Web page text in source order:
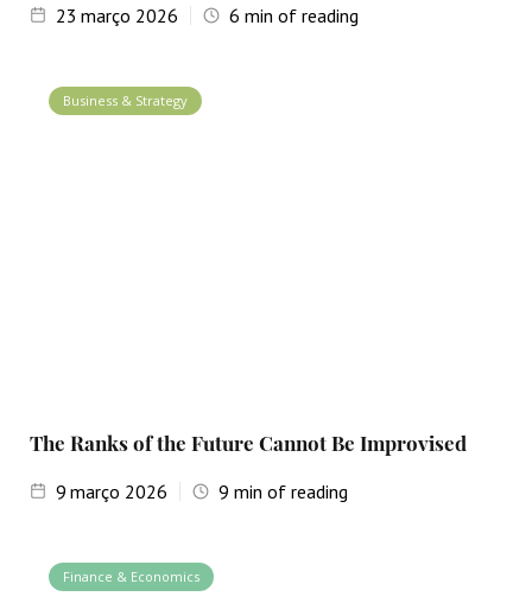
23 março 2026 6 min of reading
Business & Strategy
The Ranks of the Future Cannot Be Improvised
9 março 2026 9 min of reading
Finance & Economics